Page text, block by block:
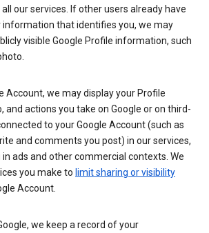
our services. If other users already have
information that identifies you, we may
visible Google Profile information, such
Account, we may display your Profile
and actions you take on Google or on third-
to your Google Account (such as
and comments you post) in our services,
ads and other commercial contexts. We
you make to limit sharing or visibility
Account.
we keep a record of your